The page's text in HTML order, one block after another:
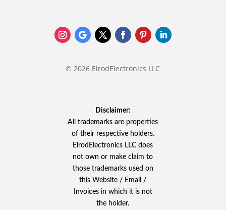
© 2026 ElrodElectronics LLC
Disclaimer:
All trademarks are properties
of their respective holders.
ElrodElectronics LLC does
not own or make claim to
those trademarks used on
this Website / Email /
Invoices in which it is not
the holder.